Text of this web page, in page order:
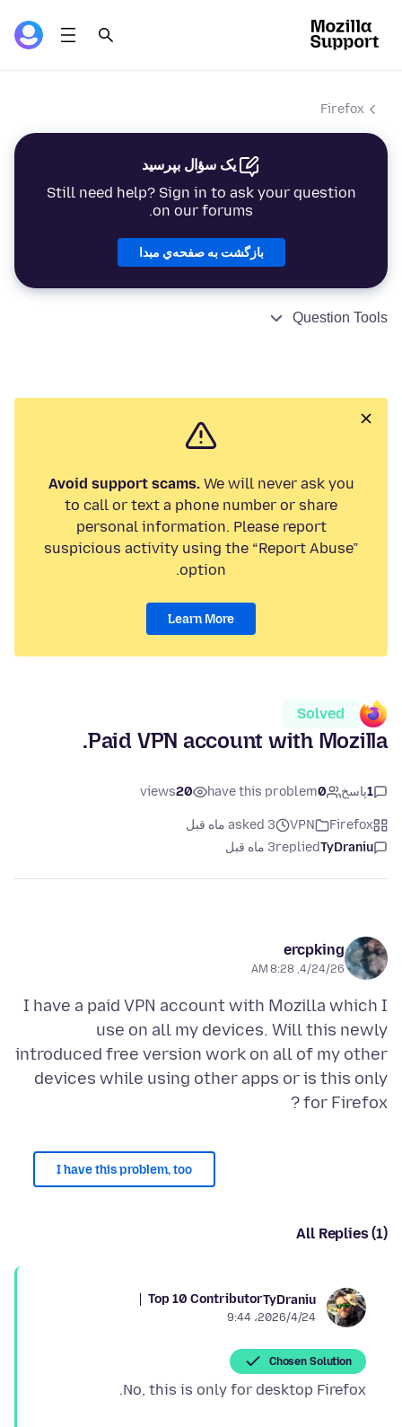
Firefox
یک سؤال بپرسید
Still need help? Sign in to ask your question
on our forums.
بازگشت به صفحه‌ي مبدا
Question Tools
Avoid support scams.We will never ask you
to call or text a phone number or share
personal information. Please report
suspicious activity using the “Report Abuse”
option.
Learn More
Solved
Paid VPN account with Mozilla.
1پاسخ 0
have this problem
20
views
Firefox
VPN
asked 3 ماه قبل
TyDraniu
replied3 ماه قبل
ercpking
4/24/26, 8:28 AM
I have a paid VPN account with Mozilla which I
use on all my devices. Will this newly
introduced free version work on all of my other
devices while using other apps or is this only
for Firefox ?
I have this problem, too
All Replies (1)
TyDraniu
Top 10 Contributor
2026/4/24،‏ 9:44
Chosen Solution
No, this is only for desktop Firefox.